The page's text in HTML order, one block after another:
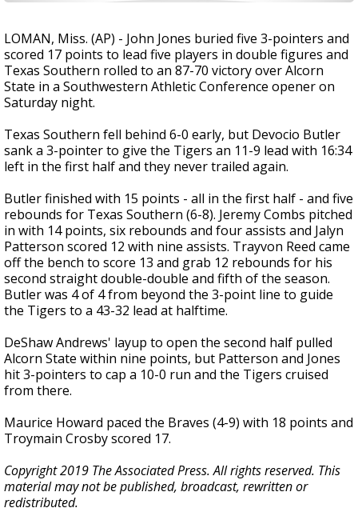
LOMAN, Miss. (AP) - John Jones buried five 3-pointers and
scored 17 points to lead five players in double figures and
Texas Southern rolled to an 87-70 victory over Alcorn
State in a Southwestern Athletic Conference opener on
Saturday night.
Texas Southern fell behind 6-0 early, but Devocio Butler
sank a 3-pointer to give the Tigers an 11-9 lead with 16:34
left in the first half and they never trailed again.
Butler finished with 15 points - all in the first half - and five
rebounds for Texas Southern (6-8). Jeremy Combs pitched
in with 14 points, six rebounds and four assists and Jalyn
Patterson scored 12 with nine assists. Trayvon Reed came
off the bench to score 13 and grab 12 rebounds for his
second straight double-double and fifth of the season.
Butler was 4 of 4 from beyond the 3-point line to guide
the Tigers to a 43-32 lead at halftime.
DeShaw Andrews' layup to open the second half pulled
Alcorn State within nine points, but Patterson and Jones
hit 3-pointers to cap a 10-0 run and the Tigers cruised
from there.
Maurice Howard paced the Braves (4-9) with 18 points and
Troymain Crosby scored 17.
Copyright 2019 The Associated Press. All rights reserved. This
material may not be published, broadcast, rewritten or
redistributed.